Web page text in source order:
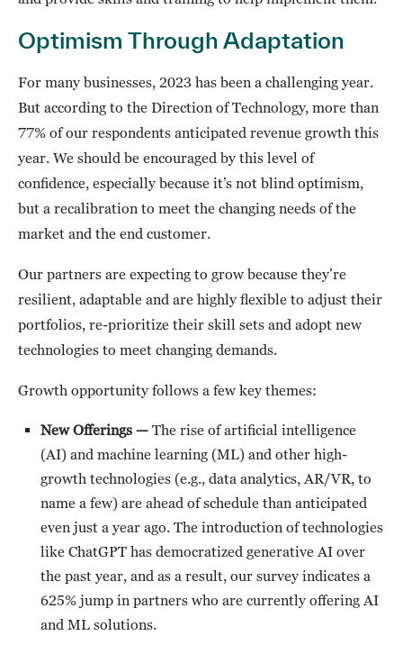
Optimism Through Adaptation
For many businesses, 2023 has been a challenging year.
But according to the Direction of Technology, more than
77% of our respondents anticipated revenue growth this
year. We should be encouraged by this level of
confidence, especially because it’s not blind optimism,
but a recalibration to meet the changing needs of the
market and the end customer.
Our partners are expecting to grow because they’re
resilient, adaptable and are highly flexible to adjust their
portfolios, re-prioritize their skill sets and adopt new
technologies to meet changing demands.
Growth opportunity follows a few key themes:
New Offerings — The rise of artificial intelligence
(AI) and machine learning (ML) and other high-
growth technologies (e.g., data analytics, AR/VR, to
name a few) are ahead of schedule than anticipated
even just a year ago. The introduction of technologies
like ChatGPT has democratized generative AI over
the past year, and as a result, our survey indicates a
625% jump in partners who are currently offering AI
and ML solutions.